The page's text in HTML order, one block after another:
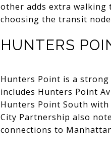
other adds extra walking
choosing the transit
HUNTERS
Hunters Point is a strong
includes Hunters Point
Hunters Point South
City Partnership also
connections to